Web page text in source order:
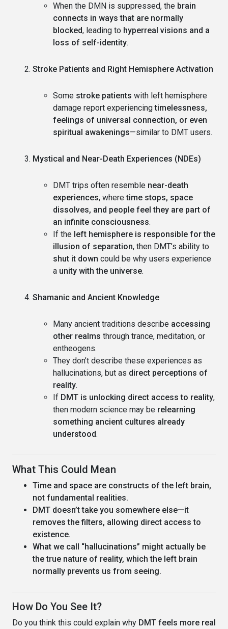
When the DMN is suppressed, the brain
connects in ways that are normally
blocked, leading to hyperreal visions and a
loss of self-identity.
Stroke Patients and Right Hemisphere Activation
Some stroke patients with left hemisphere
damage report experiencingtimelessness,
feelings of universal connection, or even
spiritual awakenings—similar to DMT users.
Mystical and Near-Death Experiences (NDEs)
DMT trips often resemble near-death
experiences, wheretime stops, space
dissolves, and people feel they are part of
an infinite consciousness.
If the left hemisphere is responsible for the
illusion of separation, then DMT’s ability to
shut it down could be why users experience
a unity with the universe.
Shamanic and Ancient Knowledge
Many ancient traditions describe accessing
other realms through trance, meditation, or
entheogens.
They don’t describe these experiences as
hallucinations, but as direct perceptions of
reality.
If DMT is unlocking direct access to reality,
then modern science may be relearning
something ancient cultures already
understood.
What This Could Mean
Time and space are constructs of the left brain,
not fundamental realities.
DMT doesn’t take you somewhere else—it
removes the filters, allowing direct access to
existence.
What we call “hallucinations” might actually be
the true nature of reality, which the left brain
normally prevents us from seeing.
How Do You See It?
Do you think this could explain why DMT feels more real